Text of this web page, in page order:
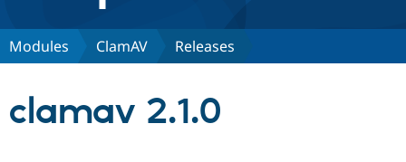
Discover Drupal
Modules ClamAV Releases
clamav 2.1.0